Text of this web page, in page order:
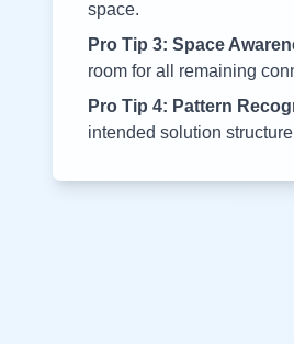
space.
Pro Tip 3: Space
room for all remaining
Pro Tip 4: Pattern
intended solution